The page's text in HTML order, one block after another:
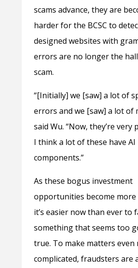
scams advance, they are
harder for the BCSC to
designed websites with
errors are no longer the
scam.
“[Initially] we [saw] a lot of
errors and we [saw] a lot of
said Wu. “Now, they’re very
I think a lot of these have AI
components.”
As these bogus investment
opportunities become more
it’s easier now than ever to
something that seems too
true. To make matters even
complicated, fraudsters are